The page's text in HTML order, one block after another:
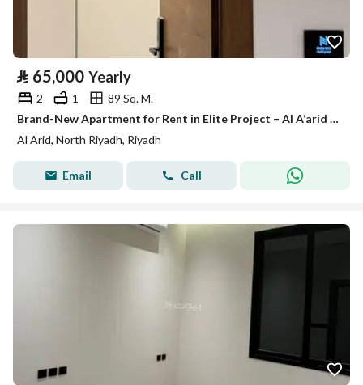
⃁ 65,000 Yearly
2 1
89 Sq. M.
Brand-New Apartment for Rent in Elite Project – Al A’arid District, Riyadh
Al Arid, North Riyadh, Riyadh
Email Call